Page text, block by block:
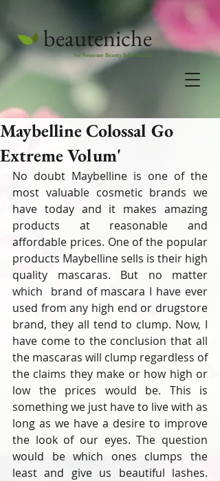
No Nonsense Beauty Information
beauteniche
Maybelline Colossal Go
Extreme Volum'
No doubt Maybelline is one of the
most valuable cosmetic brands we
have today and it makes amazing
products at reasonable and
affordable prices. One of the popular
products Maybelline sells is their high
quality mascaras. But no matter
which  brand of mascara I have ever
used from any high end or drugstore
brand, they all tend to clump. Now, I
have come to the conclusion that all
the mascaras will clump regardless of
the claims they make or how high or
low the prices would be. This is
something we just have to live with as
long as we have a desire to improve
the look of our eyes. The question
would be which ones clumps the
least and give us beautiful lashes.